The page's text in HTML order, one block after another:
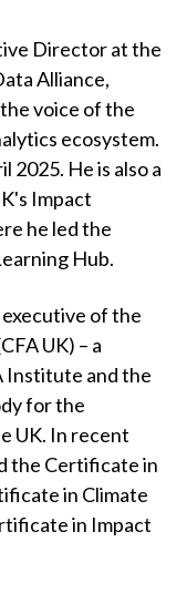
Director at the
Alliance,
voice of the
ecosystem.
2025. He is also a
Impact
he led the
Hub.
of the
UK) – a
Institute and the
for the
UK. In recent
the Certificate in
in Climate
in Impact